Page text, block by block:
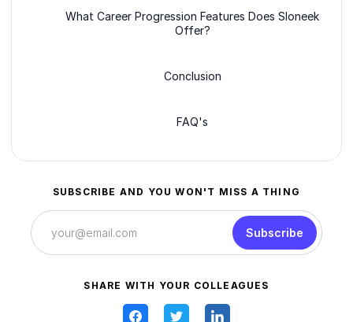
What Career Progression Features Does Sloneek
Offer?
Conclusion
FAQ's
SUBSCRIBE AND YOU WON'T MISS A THING
Subscribe
SHARE WITH YOUR COLLEAGUES